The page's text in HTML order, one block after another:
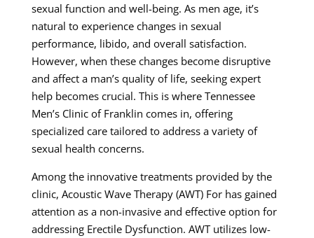
sexual function and well-being. As men age, it’s
natural to experience changes in sexual
performance, libido, and overall satisfaction.
However, when these changes become disruptive
and affect a man’s quality of life, seeking expert
help becomes crucial. This is where Tennessee
Men’s Clinic of Franklin comes in, offering
specialized care tailored to address a variety of
sexual health concerns.
Among the innovative treatments provided by the
clinic, Acoustic Wave Therapy (AWT) For has gained
attention as a non-invasive and effective option for
addressing Erectile Dysfunction. AWT utilizes low-